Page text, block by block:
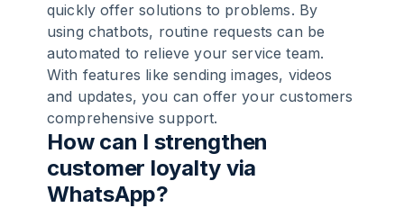
quickly offer solutions to problems. By
using chatbots, routine requests can be
automated to relieve your service team.
With features like sending images, videos
and updates, you can offer your customers
comprehensive support.
How can I strengthen
customer loyalty via
WhatsApp?